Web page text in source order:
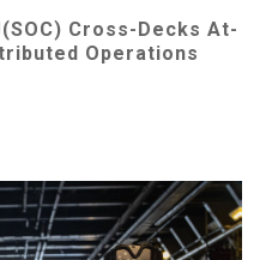
Cross-Decks At-
Operations